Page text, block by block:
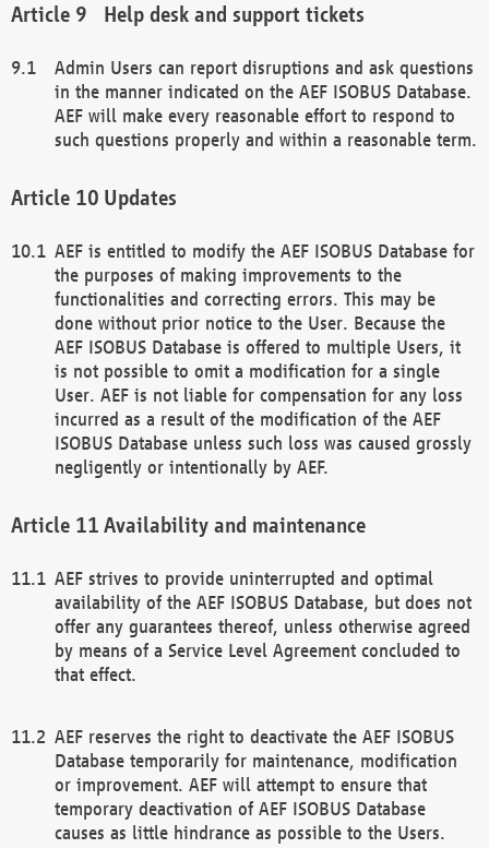
Help desk and support tickets
Admin Users can report disruptions and ask questions
in the manner indicated on the AEF ISOBUS Database.
AEF will make every reasonable effort to respond to
such questions properly and within a reasonable term.
Updates
AEF is entitled to modify the AEF ISOBUS Database for
the purposes of making improvements to the
functionalities and correcting errors. This may be
done without prior notice to the User. Because the
AEF ISOBUS Database is offered to multiple Users, it
is not possible to omit a modification for a single
User. AEF is not liable for compensation for any loss
incurred as a result of the modification of the AEF
ISOBUS Database unless such loss was caused grossly
negligently or intentionally by AEF.
Availability and maintenance
AEF strives to provide uninterrupted and optimal
availability of the AEF ISOBUS Database, but does not
offer any guarantees thereof, unless otherwise agreed
by means of a Service Level Agreement concluded to
that effect.
AEF reserves the right to deactivate the AEF ISOBUS
Database temporarily for maintenance, modification
or improvement. AEF will attempt to ensure that
temporary deactivation of AEF ISOBUS Database
causes as little hindrance as possible to the Users.